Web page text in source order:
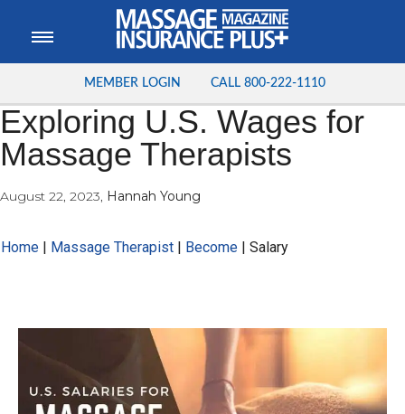
MEMBER LOGIN CALL 800-222-1110
Exploring U.S. Wages for
Massage Therapists
August 22, 2023, Hannah Young
Home | Massage Therapist | Become | Salary